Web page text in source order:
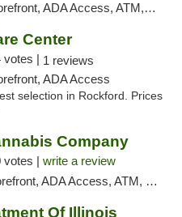
ADA Access, ATM, Debit Card, Pickup
Center
votes | 1 reviews
ADA Access
selection in Rockford. Prices
Company
votes | write a review
ADA Access, ATM, Debit Card, Pickup
Of Illinois